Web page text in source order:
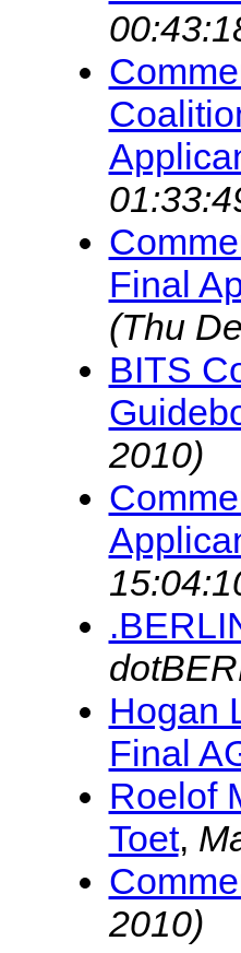
Final
(Thu
BITS
2010)
Hogan
Final
Roelof
Toet,
2010)